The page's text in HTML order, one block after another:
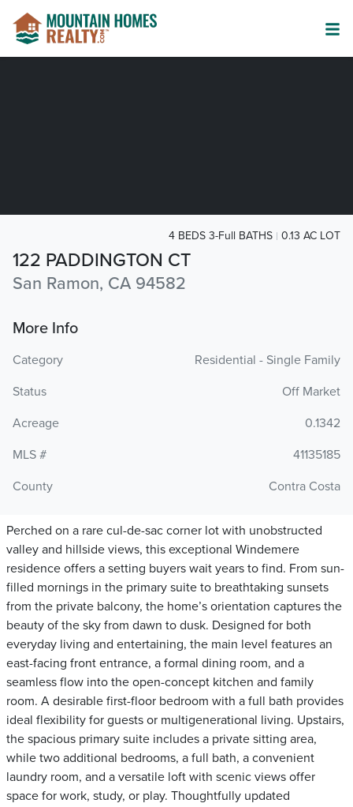
122 PADDINGTON CT
San Ramon, CA 94582
4 BEDS 3-Full BATHS 0.13 AC LOT
More Info
Category
Residential - Single Family
Status
Off Market
Acreage
0.1342
MLS #
41135185
County
Contra Costa
Perched on a rare cul-de-sac corner lot with unobstructed
valley and hillside views, this exceptional Windemere
residence offers a setting buyers wait years to find. From sun-
filled mornings in the primary suite to breathtaking sunsets
from the private balcony, the home’s orientation captures the
beauty of the sky from dawn to dusk. Designed for both
everyday living and entertaining, the main level features an
east-facing front entrance, a formal dining room, and a
seamless flow into the open-concept kitchen and family
room. A desirable first-floor bedroom with a full bath provides
ideal flexibility for guests or multigenerational living. Upstairs,
the spacious primary suite includes a private sitting area,
while two additional bedrooms, a full bath, a convenient
laundry room, and a versatile loft with scenic views offer
space for work, study, or play. Thoughtfully updated